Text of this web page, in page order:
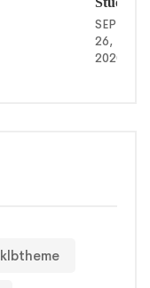
26,
2020
klbtheme